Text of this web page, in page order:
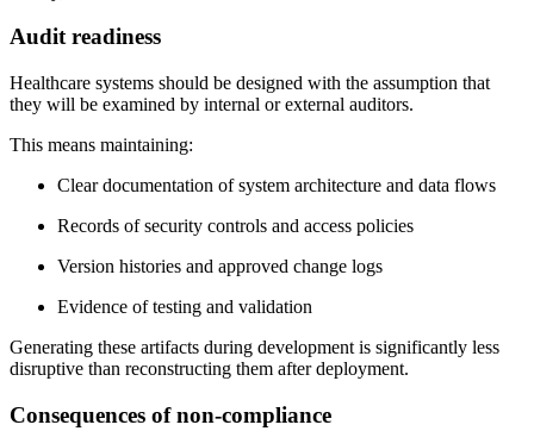
Audit readiness
Healthcare systems should be designed with the assumption that
they will be examined by internal or external auditors.
This means maintaining:
Clear documentation of system architecture and data flows
Records of security controls and access policies
Version histories and approved change logs
Evidence of testing and validation
Generating these artifacts during development is significantly less
disruptive than reconstructing them after deployment.
Consequences of non-compliance